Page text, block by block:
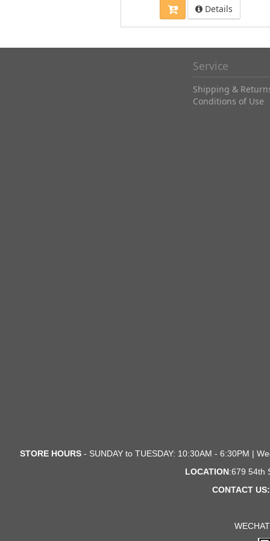
Details
Service
Shipping &
Conditions of Use
STORE HOURS- SUNDAY to TUESDAY: 10:30AM - 6:30PM |
LOCATION:679 54th
CONTACT US: